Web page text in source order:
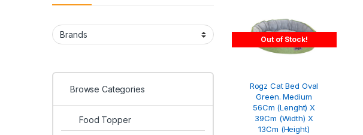
Out of Stock!
Rogz Cat Bed Oval
Green. Medium
56Cm (Lenght) X
39Cm (Width) X
13Cm (Height)
Browse Categories
Food Topper